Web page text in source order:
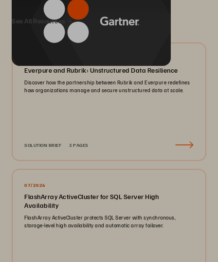
We Also Recommend...
See All Resources
Everpure and Rubrik: Unstructured Data Resilience
Discover how the partnership between Rubrik and Everpure redefines
how organizations manage and secure unstructured data at scale.
SOLUTION BRIEF 3 PAGES
07/2026
FlashArray ActiveCluster for SQL Server High
Availability
FlashArray ActiveCluster protects SQL Server with synchronous,
storage-level high availability and automatic array failover.